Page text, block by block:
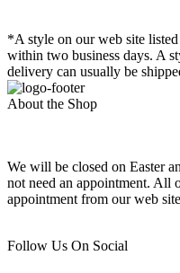
*A style on our web site
within two business days. A
delivery can usually be
About the Shop
We will be closed on Easter
not need an appointment. All
appointment from our web
Follow Us On Social